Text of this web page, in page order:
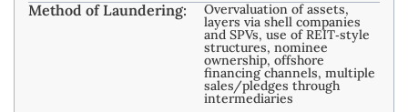
Method of Laundering: Overvaluation of assets,
layers via shell companies
and SPVs, use of REIT‑style
structures, nominee
ownership, offshore
financing channels, multiple
sales/pledges through
intermediaries